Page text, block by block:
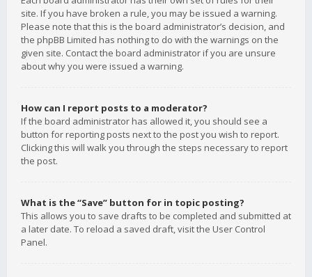
site. If you have broken a rule, you may be issued a warning.
Please note that this is the board administrator’s decision, and
the phpBB Limited has nothing to do with the warnings on the
given site. Contact the board administrator if you are unsure
about why you were issued a warning.
How can I report posts to a moderator?
If the board administrator has allowed it, you should see a
button for reporting posts next to the post you wish to report.
Clicking this will walk you through the steps necessary to report
the post.
What is the “Save” button for in topic posting?
This allows you to save drafts to be completed and submitted at
a later date. To reload a saved draft, visit the User Control
Panel.